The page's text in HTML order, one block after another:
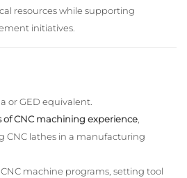
resources while supporting
initiatives.
or GED equivalent.
of CNC machining experience
CNC lathes in a manufacturing
machine programs, setting tool